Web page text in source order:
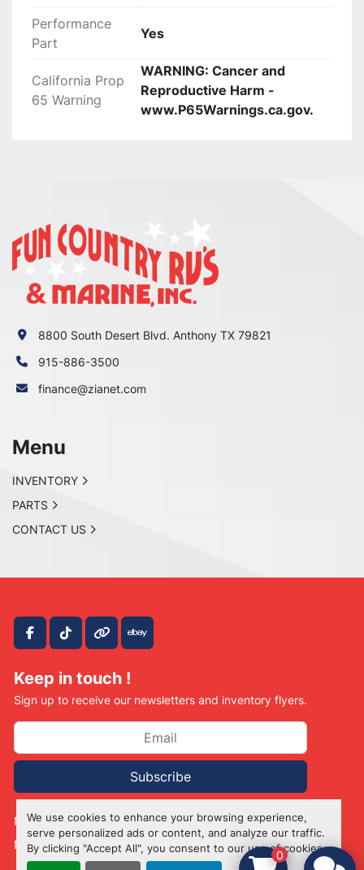
We use cookies to enhance your browsing experience,
serve personalized ads or content, and analyze our traffic.
By clicking "Accept All", you consent to our use of cookies.
Performance
Part
Yes
California Prop
65 Warning
WARNING: Cancer and
Reproductive Harm -
www.P65Warnings.ca.gov.
facebook
tiktokother ebay
Keep in touch !
Sign up to receive our newsletters and inventory flyers.
Subscribe
Manage Cookies
Machinio Systemwebsite by Machinio
8800 South Desert Blvd. Anthony TX 79821
915-886-3500
finance@zianet.com
Menu
INVENTORY
PARTS
CONTACT US
0